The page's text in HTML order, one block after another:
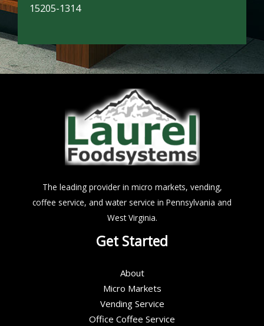
15205-1314
The leading provider in micro markets, vending,
coffee service, and water service in Pennsylvania and
West Virginia.
Get Started
About
Micro Markets
Vending Service
Office Coffee Service